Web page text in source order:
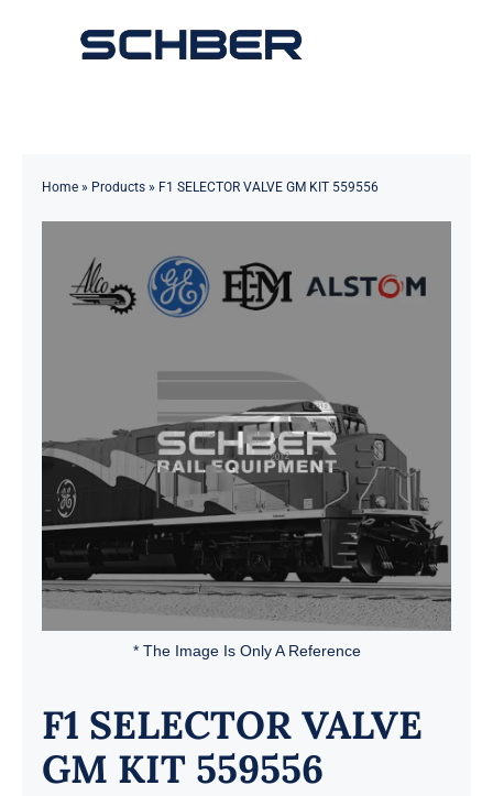
Toggle
Solutions
Contact
Home» Products» F1 SELECTOR VALVE GM KIT 559556
* The Image Is Only A Reference
F1 SELECTOR VALVE
GM KIT 559556